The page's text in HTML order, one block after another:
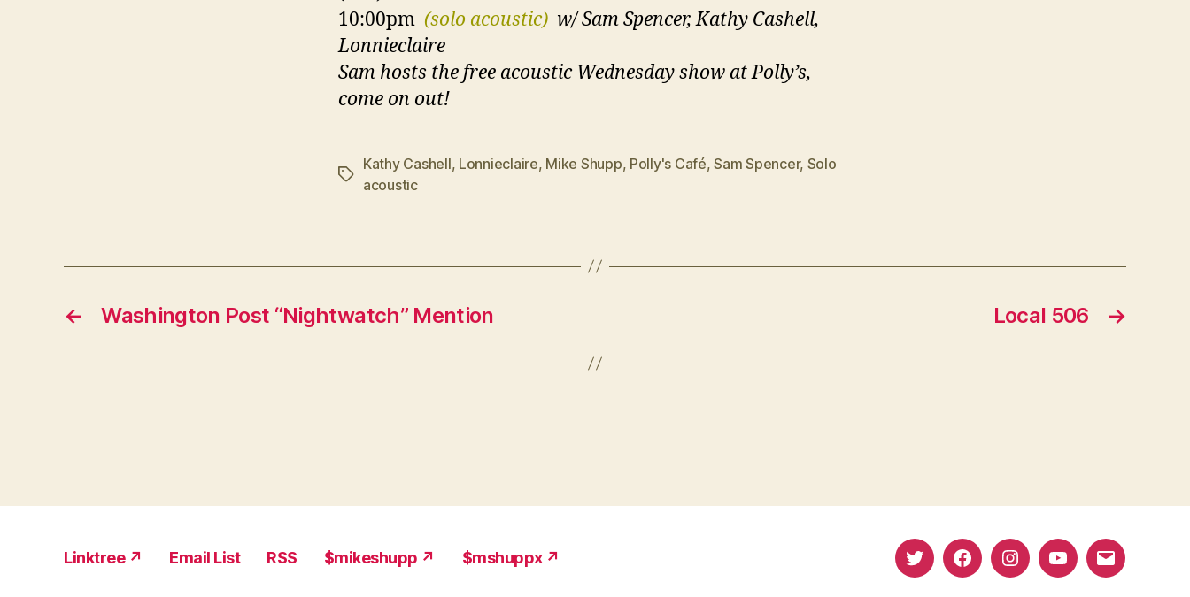
10:00pm (solo acoustic) w/ Sam Spencer, Kathy Cashell,
Lonnieclaire
Sam hosts the free acoustic Wednesday show at Polly’s,
come on out!
Tags
Kathy Cashell, Lonnieclaire, Mike Shupp, Polly's Café,Sam Spencer, Solo
acoustic
← Washington Post “Nightwatch” Mention →
Local 506
Linktree ↗ Email List RSS $mikeshupp ↗ $mshuppx ↗
TwitterFacebookInstagramYouTubeEmail